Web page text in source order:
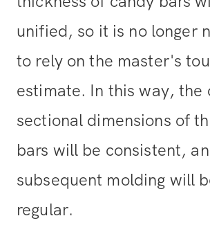
unified, so it is no longer
to rely on the master's
estimate. In this way, the
sectional dimensions of
bars will be consistent,
subsequent molding will
regular.